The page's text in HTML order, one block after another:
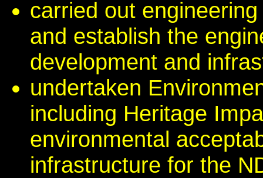
carried out
and establish the
development and
undertaken
including Heritage
environmental
infrastructure for the